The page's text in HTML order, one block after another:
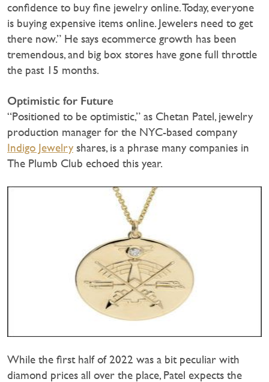
confidence to buy fine jewelry online. Today, everyone
is buying expensive items online. Jewelers need to get
there now.” He says ecommerce growth has been
tremendous, and big box stores have gone full throttle
the past 15 months.
Optimistic for Future
“Positioned to be optimistic,” as Chetan Patel, jewelry
production manager for the NYC-based company
Indigo Jewelry shares, is a phrase many companies in
The Plumb Club echoed this year.
While the first half of 2022 was a bit peculiar with
diamond prices all over the place, Patel expects the